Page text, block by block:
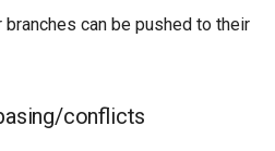
can be pushed to their
conflicts